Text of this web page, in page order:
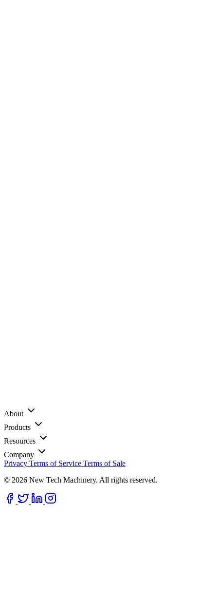
About
Products
Resources
Company
Privacy Terms of Service Terms of Sale
© 2026 New Tech Machinery. All rights reserved.